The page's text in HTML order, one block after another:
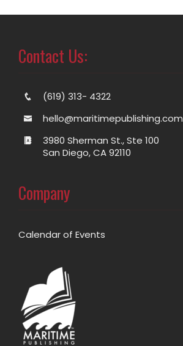
Contact Us:
(619) 313- 4322
hello@maritimepublishing.com
3980 Sherman St., Ste 100
San Diego, CA 92110
Company
Calendar of Events